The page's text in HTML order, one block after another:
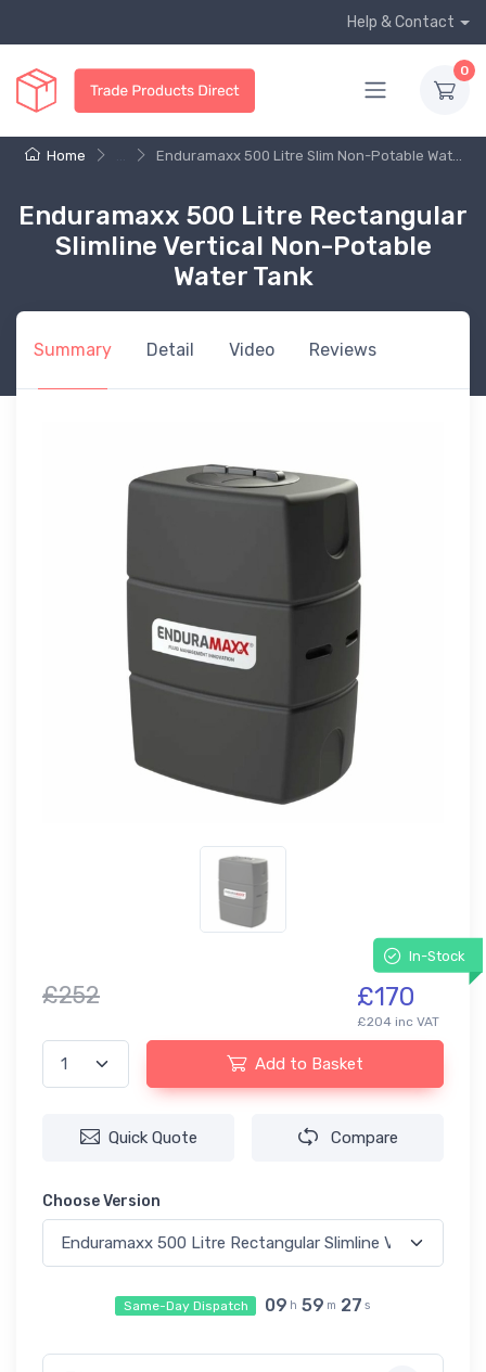
Help & Contact
0
Home Enduramaxx 500 Litre Slim Non-Potable Wat...
Enduramaxx 500 Litre Rectangular
Slimline Vertical Non-Potable
Water Tank
Summary Detail Video Reviews
In-Stock
£252 £170
£204 inc VAT
Add to Basket
Quick Quote Compare
Choose Version
Same-Day Dispatch 09 h 59 m 27 s